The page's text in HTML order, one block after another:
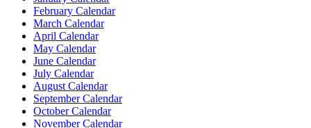
February Calendar
March Calendar
April Calendar
May Calendar
June Calendar
July Calendar
August Calendar
September Calendar
October Calendar
November Calendar